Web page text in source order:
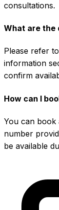
consultations.
What are the
Please refer
information
confirm
How can I
You can book
number
be available